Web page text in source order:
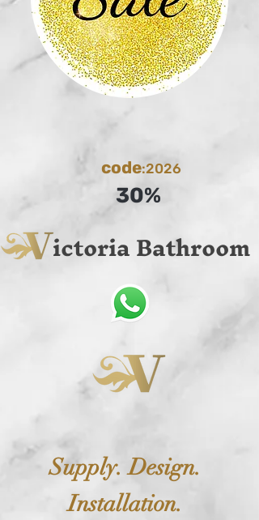
code:2026
30%
ictoria Bathroom
Supply. Design.
Installation.